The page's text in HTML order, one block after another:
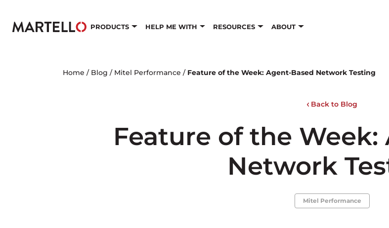
PRODUCTS HELP ME WITH RESOURCES ABOUT
Home / Blog / Mitel Performance / Feature of the Week: Agent-Based Network Testing
Back to Blog
Feature of the Week:
Network
Mitel Performance